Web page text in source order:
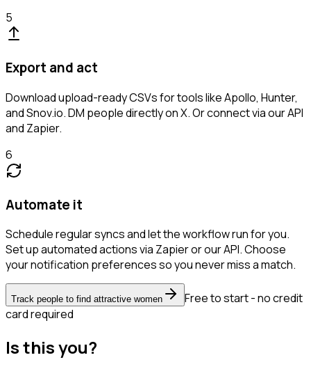
5
Export and act
Download upload-ready CSVs for tools like Apollo, Hunter,
and Snov.io. DM people directly on X. Or connect via our API
and Zapier.
6
Automate it
Schedule regular syncs and let the workflow run for you.
Set up automated actions via Zapier or our API. Choose
your notification preferences so you never miss a match.
Track people to find attractive women
Free to start - no credit
card required
Is this you?